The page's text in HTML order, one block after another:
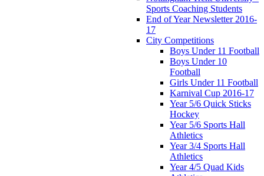
Sports Coaching Students
End of Year Newsletter 2016-
17
City Competitions
Boys Under 11 Football
Boys Under 10
Football
Girls Under 11 Football
Karnival Cup 2016-17
Year 5/6 Quick Sticks
Hockey
Year 5/6 Sports Hall
Athletics
Year 3/4 Sports Hall
Athletics
Year 4/5 Quad Kids